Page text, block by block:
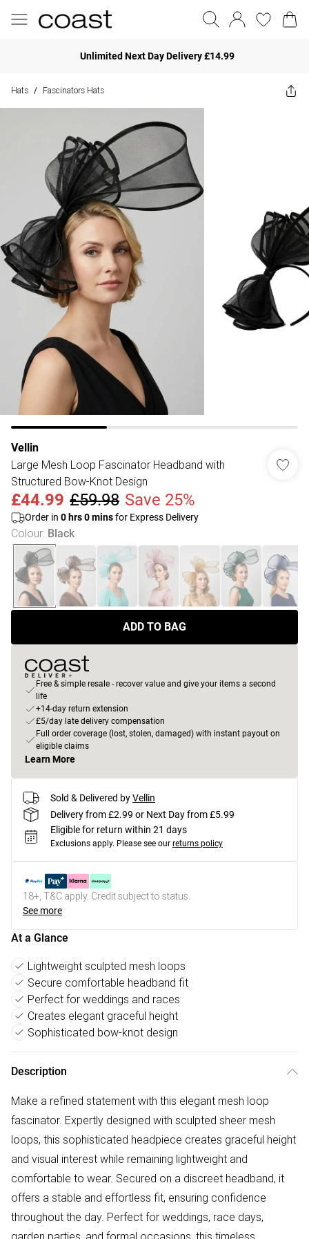
Unlimited Next Day Delivery £14.99
Hats / Fascinators Hats
Vellin
Large Mesh Loop Fascinator Headband with
Structured Bow-Knot Design
£44.99 £59.98 Save 25%
Order in 0 hrs0minsfor Express Delivery
Colour: Black
ADD TO BAG
Free & simple resale - recover value and give your items a second
life
+14-day return extension
£5/day late delivery compensation
Full order coverage (lost, stolen, damaged) with instant payout on
eligible claims
Learn More
Sold & Delivered byVellin
Delivery from £2.99 or Next Day from £5.99
Eligible for return within 21 days
Exclusions apply. Please see our returns policy
18+, T&C apply. Credit subject to status.
See more
At a Glance
Lightweight sculpted mesh loops
Secure comfortable headband fit
Perfect for weddings and races
Creates elegant graceful height
Sophisticated bow-knot design
Description
Make a refined statement with this elegant mesh loop
fascinator. Expertly designed with sculpted sheer mesh
loops, this sophisticated headpiece creates graceful height
and visual interest while remaining lightweight and
comfortable to wear. Secured on a discreet headband, it
offers a stable and effortless fit, ensuring confidence
throughout the day. Perfect for weddings, race days,
garden parties, and formal occasions, this timeless